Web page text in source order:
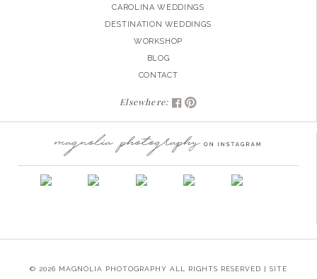
CAROLINA WEDDINGS
DESTINATION WEDDINGS
WORKSHOP
BLOG
CONTACT
Elsewhere:
© 2026 MAGNOLIA PHOTOGRAPHY ALL RIGHTS RESERVED | SITE